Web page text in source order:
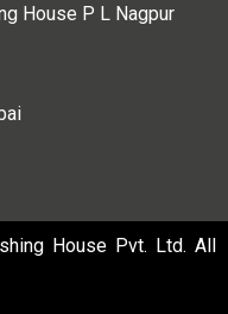
House P L Nagpur
House Pvt. Ltd. All